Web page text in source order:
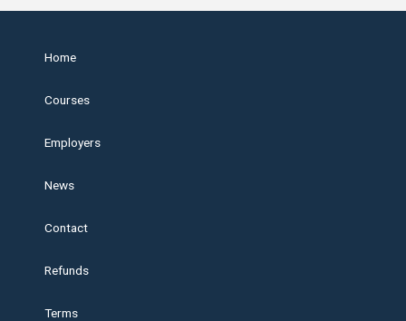
Home
Courses
Employers
News
Contact
Refunds
Terms